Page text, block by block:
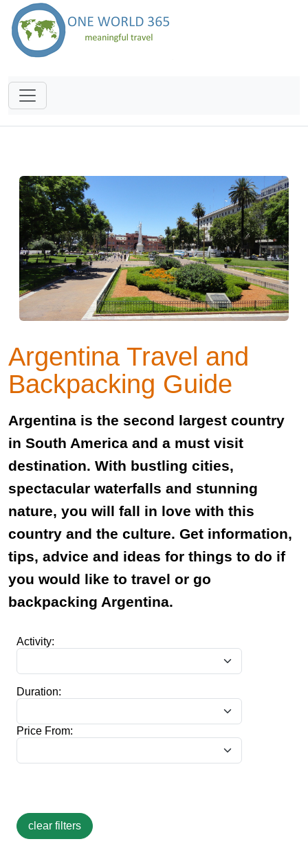
Argentina Travel and
Backpacking Guide
Argentina is the second largest country
in South America and a must visit
destination. With bustling cities,
spectacular waterfalls and stunning
nature, you will fall in love with this
country and the culture. Get information,
tips, advice and ideas for things to do if
you would like to travel or go
backpacking Argentina.
Activity:
Duration:
Price From: